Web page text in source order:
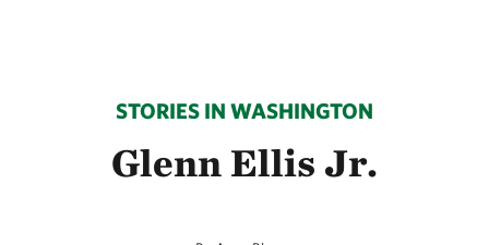
STORIES IN WASHINGTON
Glenn Ellis Jr.